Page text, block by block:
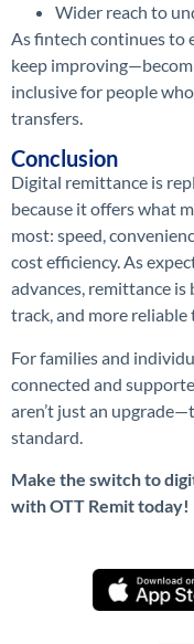
Wider reach to
As fintech continues to
keep
inclusive for people
transfers.
Conclusion
Digital remittance is
because it offers what
most: speed,
cost efficiency. As
advances, remittance is
track, and more reliable
For families and
connected and
aren’t just an
standard.
Make the switch to
with OTT Remit today!